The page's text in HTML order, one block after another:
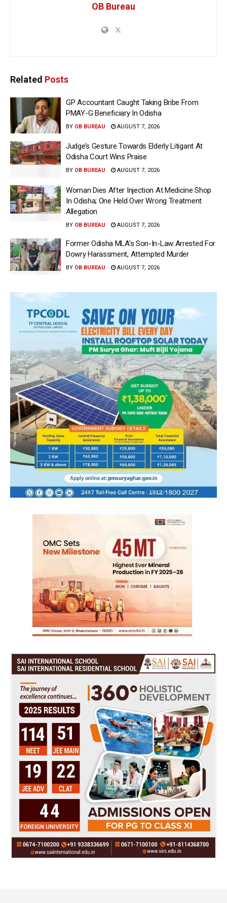
OB Bureau
Related Posts
GP Accountant Caught Taking Bribe From
PMAY-G Beneficiary In Odisha
BY OB BUREAU AUGUST 7, 2026
Judge’s Gesture Towards Elderly Litigant At
Odisha Court Wins Praise
BY OB BUREAU AUGUST 7, 2026
Woman Dies After Injection At Medicine Shop
In Odisha; One Held Over Wrong Treatment
Allegation
BY OB BUREAU AUGUST 7, 2026
Former Odisha MLA’s Son-In-Law Arrested For
Dowry Harassment, Attempted Murder
BY OB BUREAU AUGUST 7, 2026